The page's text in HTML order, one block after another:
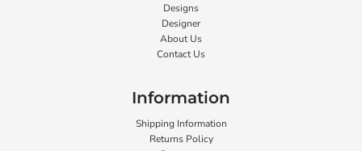
Designs
Designer
About Us
Contact Us
Information
Shipping Information
Returns Policy